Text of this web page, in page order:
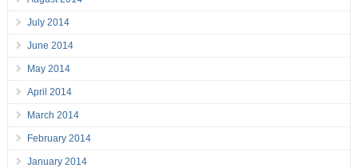
July 2014
June 2014
May 2014
April 2014
March 2014
February 2014
January 2014